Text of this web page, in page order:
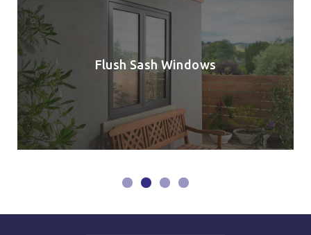
Flush Sash Windows